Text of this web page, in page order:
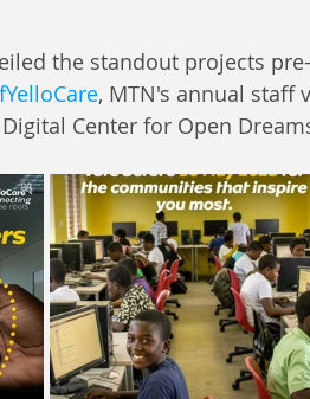
the standout projects
, MTN's annual staff
Center for Open